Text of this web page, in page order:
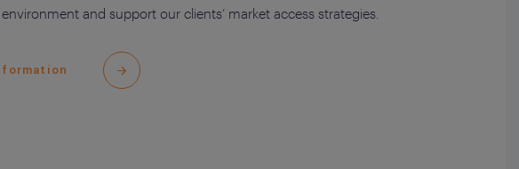
and support our clients’ market access strategies.